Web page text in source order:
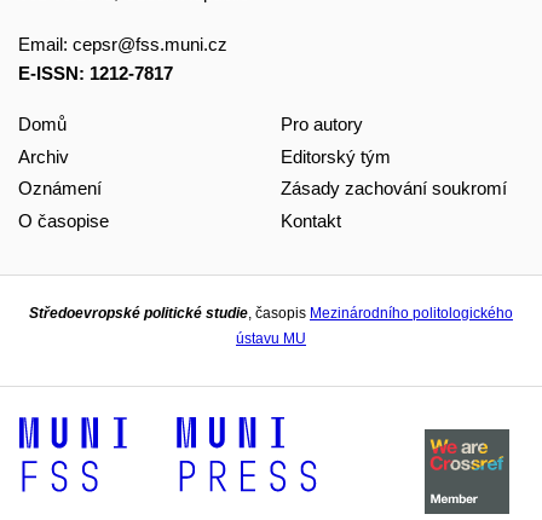
Email: cepsr@fss.muni.cz
E-ISSN: 1212-7817
Domů
Archiv
Oznámení
O časopise
Pro autory
Editorský tým
Zásady zachování soukromí
Kontakt
Středoevropské politické studie, časopis Mezinárodního politologického
ústavu MU